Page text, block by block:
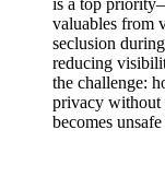
valuables from
seclusion
reducing
the challenge:
privacy without
becomes